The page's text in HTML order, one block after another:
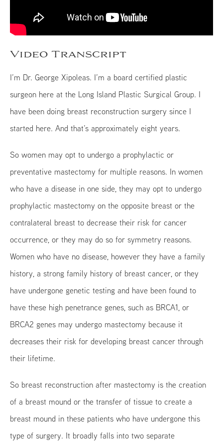
Video Transcript
I’m Dr. George Xipoleas. I’m a board certified plastic
surgeon here at the Long Island Plastic Surgical Group. I
have been doing breast reconstruction surgery since I
started here. And that’s approximately eight years.
So women may opt to undergo a prophylactic or
preventative mastectomy for multiple reasons. In women
who have a disease in one side, they may opt to undergo
prophylactic mastectomy on the opposite breast or the
contralateral breast to decrease their risk for cancer
occurrence, or they may do so for symmetry reasons.
Women who have no disease, however they have a family
history, a strong family history of breast cancer, or they
have undergone genetic testing and have been found to
have these high penetrance genes, such as BRCA1, or
BRCA2 genes may undergo mastectomy because it
decreases their risk for developing breast cancer through
their lifetime.
So breast reconstruction after mastectomy is the creation
of a breast mound or the transfer of tissue to create a
breast mound in these patients who have undergone this
type of surgery. It broadly falls into two separate